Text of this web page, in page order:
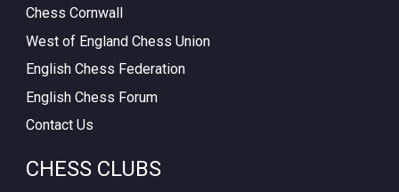
Chess Cornwall
West of England Chess Union
English Chess Federation
English Chess Forum
Contact Us
CHESS CLUBS